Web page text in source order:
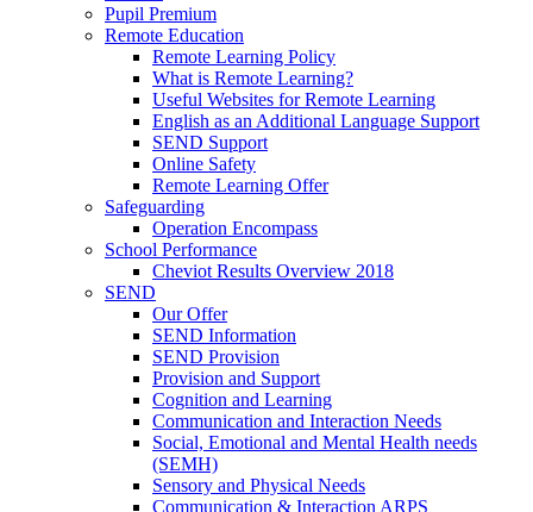
Pupil Premium
Remote Education
Remote Learning Policy
What is Remote Learning?
Useful Websites for Remote Learning
English as an Additional Language Support
SEND Support
Online Safety
Remote Learning Offer
Safeguarding
Operation Encompass
School Performance
Cheviot Results Overview 2018
SEND
Our Offer
SEND Information
SEND Provision
Provision and Support
Cognition and Learning
Communication and Interaction Needs
Social, Emotional and Mental Health needs
(SEMH)
Sensory and Physical Needs
Communication & Interaction ARPS